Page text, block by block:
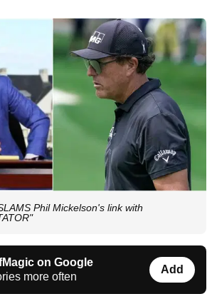
Phil Mickelson's link with
on Google
more often
Add